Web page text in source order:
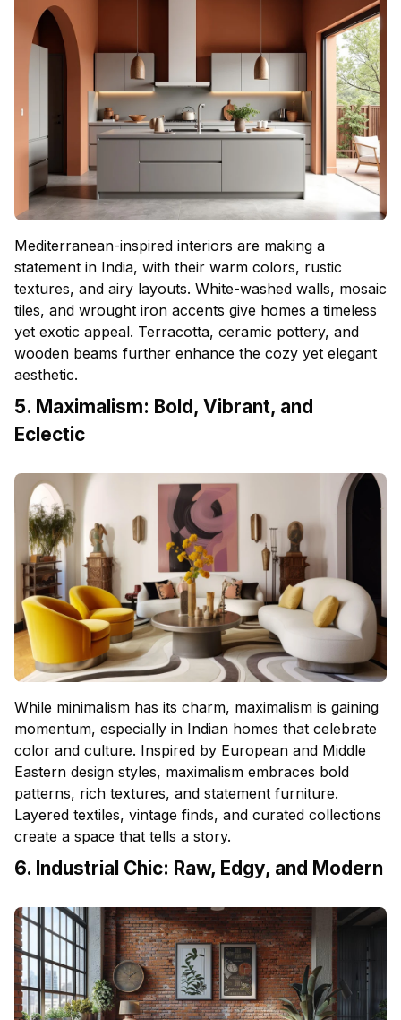
Mediterranean-inspired interiors are making a
statement in India, with their warm colors, rustic
textures, and airy layouts. White-washed walls, mosaic
tiles, and wrought iron accents give homes a timeless
yet exotic appeal. Terracotta, ceramic pottery, and
wooden beams further enhance the cozy yet elegant
aesthetic.
5. Maximalism: Bold, Vibrant, and
Eclectic
While minimalism has its charm, maximalism is gaining
momentum, especially in Indian homes that celebrate
color and culture. Inspired by European and Middle
Eastern design styles, maximalism embraces bold
patterns, rich textures, and statement furniture.
Layered textiles, vintage finds, and curated collections
create a space that tells a story.
6. Industrial Chic: Raw, Edgy, and Modern